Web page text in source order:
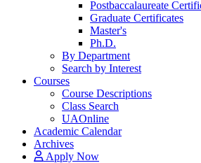
Postbaccalaureate
Graduate Certificates
Master's
Ph.D.
By Department
Search by Interest
Courses
Course Descriptions
Class Search
UAOnline
Academic Calendar
Archives
Apply Now